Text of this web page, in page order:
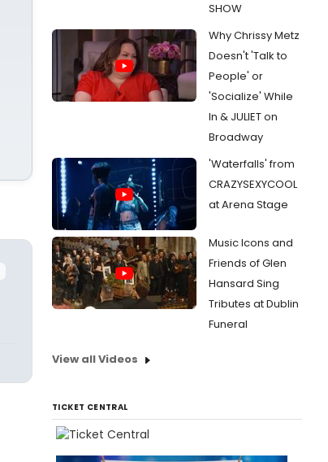
SHOW
Why Chrissy Metz
Doesn't 'Talk to
People' or
'Socialize' While
In & JULIET on
Broadway
'Waterfalls' from
CRAZYSEXYCOOL
at Arena Stage
Music Icons and
Friends of Glen
Hansard Sing
Tributes at Dublin
Funeral
View all Videos
TICKET CENTRAL